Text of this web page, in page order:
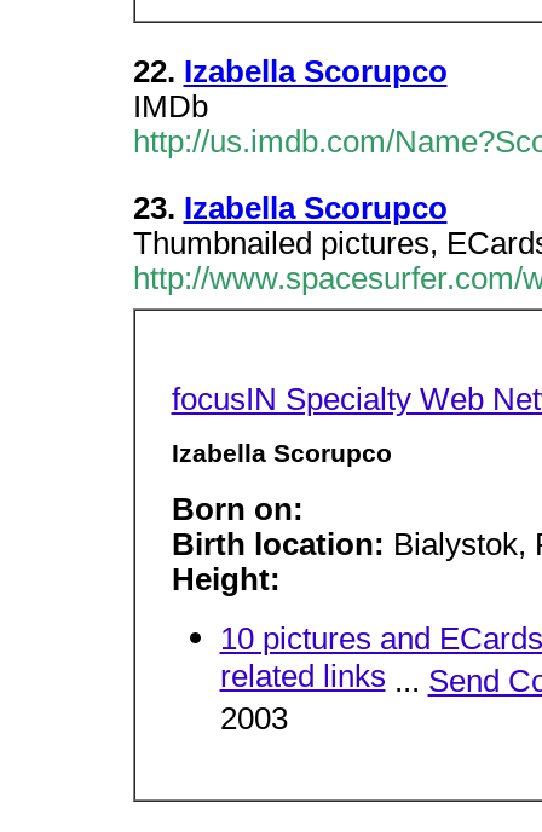
22. Izabella Scorupco
IMDb
http://us.imdb.com/
23. Izabella Scorupco
Thumbnailed pictures,
http://www.spacesurfer.com/
focusIN Specialty Web
Izabella Scorupco
Born on:
Birth location: Bialystok,
Height:
10 pictures and ECards
related links... Send
2003